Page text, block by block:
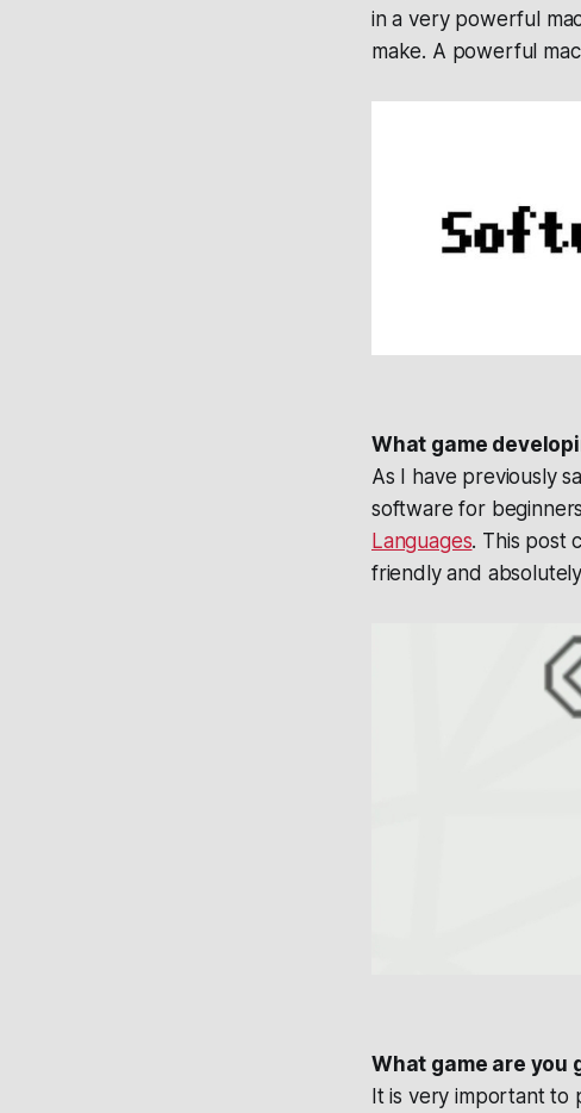
in a very powerful
make. A powerful
What game
As I have previously
software for
Languages. This post
friendly and
What game are you
It is very important to